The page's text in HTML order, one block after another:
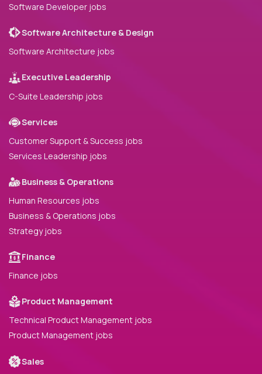
Software Developer jobs
Software Architecture & Design
Software Architecture jobs
Executive Leadership
C-Suite Leadership jobs
Services
Customer Support & Success jobs
Services Leadership jobs
Business & Operations
Human Resources jobs
Business & Operations jobs
Strategy jobs
Finance
Finance jobs
Product Management
Technical Product Management jobs
Product Management jobs
Sales